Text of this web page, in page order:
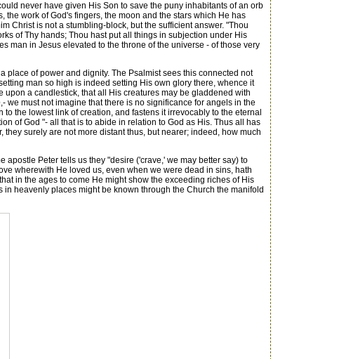
never have given His Son to save the puny inhabitants of an orb
work of God's fingers, the moon and the stars which He has
Christ is not a stumbling-block, but the sufficient answer. "Thou
of Thy hands; Thou hast put all things in subjection under His
man in Jesus elevated to the throne of the universe - of those very
of power and dignity. The Psalmist sees this connected not
man so high is indeed setting His own glory there, whence it
a candlestick, that all His creatures may be gladdened with
we must not imagine that there is no significance for angels in the
the lowest link of creation, and fastens it irrevocably to the eternal
of God "- all that is to abide in relation to God as His. Thus all has
surely are not more distant thus, but nearer; indeed, how much
Peter tells us they "desire ('crave,' we may better say) to
wherewith He loved us, even when we were dead in sins, hath
in the ages to come He might show the exceeding riches of His
heavenly places might be known through the Church the manifold